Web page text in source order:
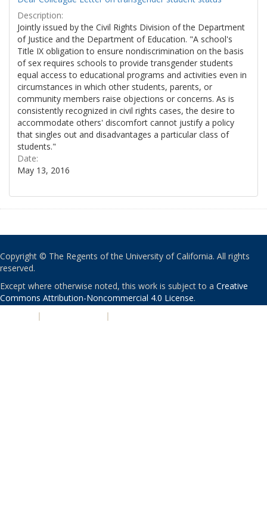
Description:
Jointly issued by the Civil Rights Division of the Department
of Justice and the Department of Education. "A school's
Title IX obligation to ensure nondiscrimination on the basis
of sex requires schools to provide transgender students
equal access to educational programs and activities even in
circumstances in which other students, parents, or
community members raise objections or concerns. As is
consistently recognized in civil rights cases, the desire to
accommodate others' discomfort cannot justify a policy
that singles out and disadvantages a particular class of
students."
Date:
May 13, 2016
Copyright © The Regents of the University of California. All rights
reserved.
Except where otherwise noted, this work is subject to a Creative
Commons Attribution-Noncommercial 4.0 License.
| |